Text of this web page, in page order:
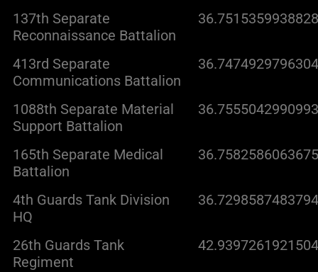
137th Separate
Reconnaissance Battalion
413rd Separate
Communications Battalion
1088th Separate Material
Support Battalion
165th Separate Medical
Battalion
4th Guards Tank Division
HQ
26th Guards Tank
Regiment